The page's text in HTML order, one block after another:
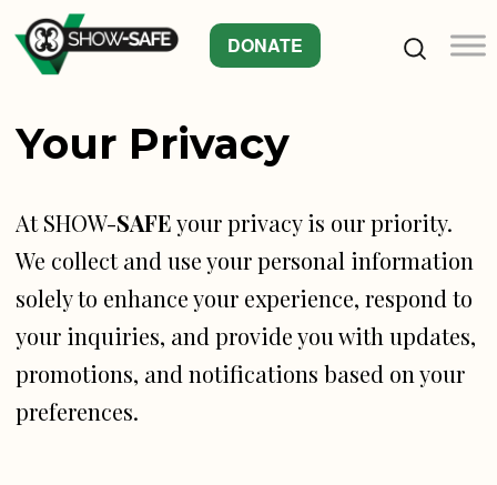
DONATE
Your Privacy
At SHOW-SAFEyour privacy is our priority.
We collect and use your personal information
solely to enhance your experience, respond to
your inquiries, and provide you with updates,
promotions, and notifications based on your
preferences.